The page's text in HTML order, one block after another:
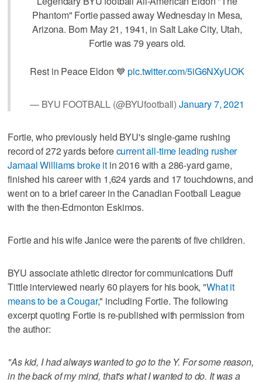
Phantom" Fortie passed away Wednesday in Mesa,
Arizona. Born May 21, 1941, in Salt Lake City, Utah,
Fortie was 79 years old.
Rest in Peace Eldon 💙pic.twitter.com/5iG6NXyUOK
— BYU FOOTBALL (@BYUfootball) January 7, 2021
Fortie, who previously held BYU's single-game rushing
record of 272 yards beforecurrent all-time leading rusher
Jamaal Williams broke itin 2016 with a 286-yard game,
finished his career with 1,624 yards and 17 touchdowns, and
went on to a brief career in the Canadian Football League
with the then-Edmonton Eskimos.
Fortie and his wife Janice were the parents of five children.
BYU associate athletic director for communications Duff
Tittle interviewed nearly 60 players for his book, "What it
means to be a Cougar," including Fortie. The following
excerpt quoting Fortie is re-published with permission from
the author:
"As kid, I had always wanted to go to the Y. For some reason,
in the back of my mind, that's what I wanted to do. It was a